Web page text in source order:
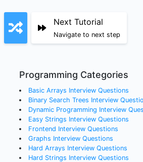
Next Tutorial
Navigate to next step
Programming Categories
Basic Arrays Interview Questions
Binary Search Trees Interview
Dynamic Programming Interview
Easy Strings Interview Questions
Frontend Interview Questions
Graphs Interview Questions
Hard Arrays Interview Questions
Hard Strings Interview Questions